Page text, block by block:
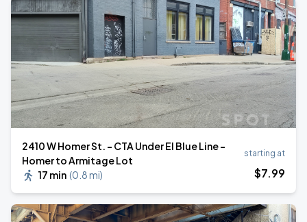
2410 W Homer St. - CTA Under El Blue Line -
Homer to Armitage Lot
17 min (0.8 mi)
starting at
$7.99